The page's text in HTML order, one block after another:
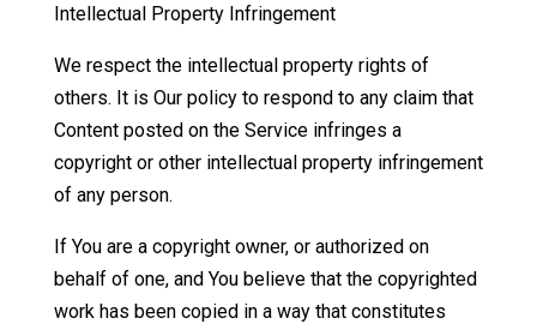
Intellectual Property Infringement
We respect the intellectual property rights of
others. It is Our policy to respond to any claim that
Content posted on the Service infringes a
copyright or other intellectual property infringement
of any person.
If You are a copyright owner, or authorized on
behalf of one, and You believe that the copyrighted
work has been copied in a way that constitutes